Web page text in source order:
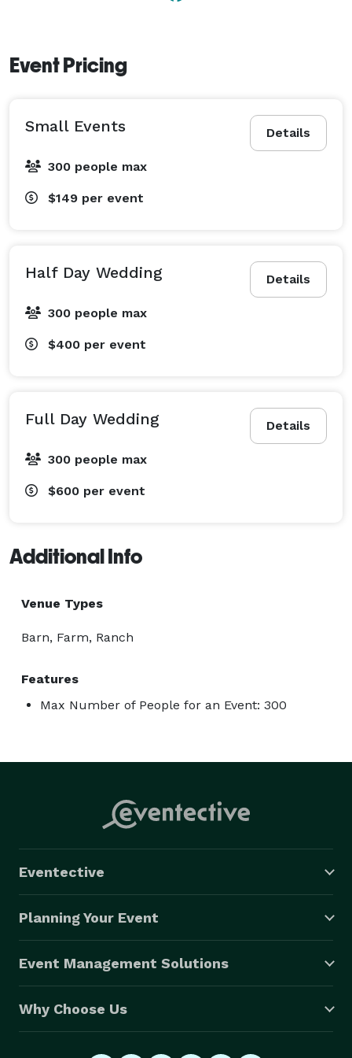
Event Pricing
Details
Small Events
300 people max
$149 per event
Details
Half Day Wedding
300 people max
$400 per event
Details
Full Day Wedding
300 people max
$600 per event
Additional Info
Venue Types
Barn, Farm, Ranch
Features
Max Number of People for an Event: 300
Eventective
Planning Your Event
Event Management Solutions
Why Choose Us